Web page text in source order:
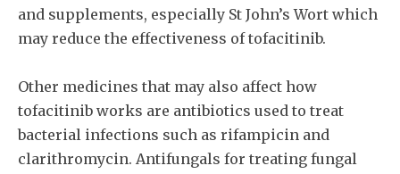
and supplements, especially St John’s Wort which
may reduce the effectiveness of tofacitinib.
Other medicines that may also affect how
tofacitinib works are antibiotics used to treat
bacterial infections such as rifampicin and
clarithromycin. Antifungals for treating fungal